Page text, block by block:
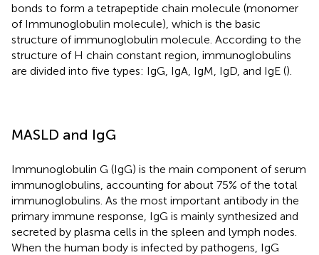
bonds to form a tetrapeptide chain molecule (monomer
of Immunoglobulin molecule), which is the basic
structure of immunoglobulin molecule. According to the
structure of H chain constant region, immunoglobulins
are divided into five types: IgG, IgA, IgM, IgD, and IgE ().
MASLD and IgG
Immunoglobulin G (IgG) is the main component of serum
immunoglobulins, accounting for about 75% of the total
immunoglobulins. As the most important antibody in the
primary immune response, IgG is mainly synthesized and
secreted by plasma cells in the spleen and lymph nodes.
When the human body is infected by pathogens, IgG